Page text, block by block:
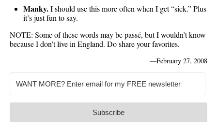
Manky.I should use this more often when I get “sick.” Plus
it’s just fun to say.
NOTE: Some of these words may be passé, but I wouldn’t know
because I don’t live in England. Do share your favorites.
—February 27, 2008
Subscribe